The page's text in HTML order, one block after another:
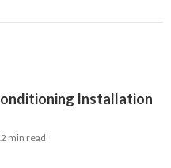
Installation
min read